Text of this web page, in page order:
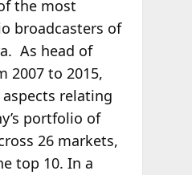
the most
broadcasters of
As head of
2007 to 2015,
relating
portfolio of
26 markets,
top 10. In a